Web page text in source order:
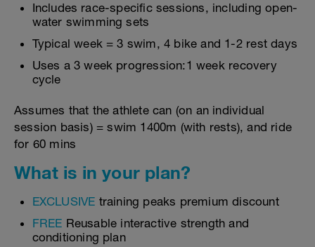
Includes race-specific sessions, including open-
water swimming sets
Typical week = 3 swim, 4 bike and 1-2 rest days
Uses a 3 week progression:1 week recovery
cycle
Assumes that the athlete can (on an individual
session basis) = swim 1400m (with rests), and ride
for 60 mins
What is in your plan?
EXCLUSIVE training peaks premium discount
FREE Reusable interactive strength and
conditioning plan